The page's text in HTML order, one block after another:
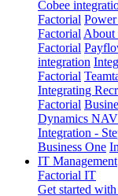
Cobee
Factorial
Factorial About
Factorial
integration
Factorial
Integrating
Factorial
Dynamics
Integration -
Business One
IT Management
Factorial IT
Get started